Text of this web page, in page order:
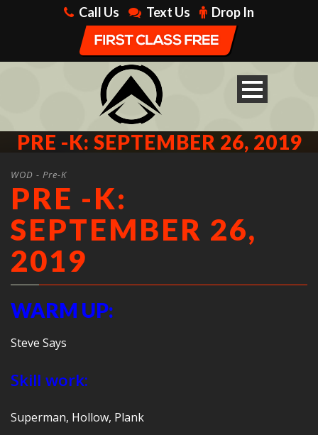
Call Us Text Us Drop In
PRE -K: SEPTEMBER 26, 2019
WOD - Pre-K
PRE -K:
SEPTEMBER 26,
2019
WARM UP:
Steve Says
Skill work:
Superman, Hollow, Plank